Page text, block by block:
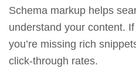
Schema markup helps
understand your content.
you’re missing rich
click-through rates.